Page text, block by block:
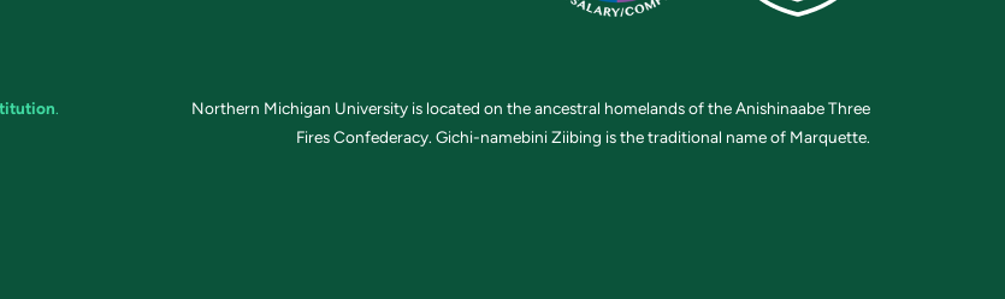
.
Northern Michigan University is located on the ancestral homelands of the Anishinaabe Three
Fires Confederacy. Gichi-namebini Ziibing is the traditional name of Marquette.